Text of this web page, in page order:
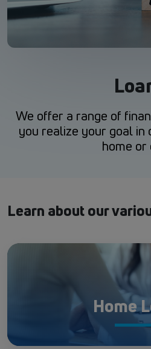
We offer a range of
you realize your goal in
home or
Learn about our
Home